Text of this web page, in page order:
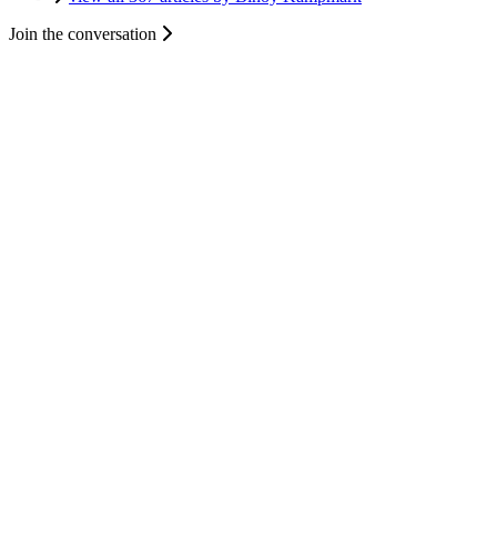
Join the conversation